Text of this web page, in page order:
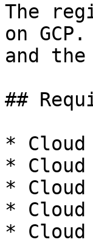
The
on
and
##
*
* Cloud
* Cloud
* Cloud
* Cloud